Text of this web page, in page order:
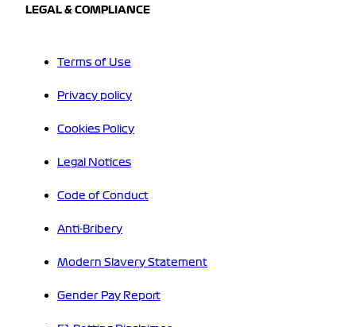
LEGAL & COMPLIANCE
Terms of Use
Privacy policy
Cookies Policy
Legal Notices
Code of Conduct
Anti-Bribery
Modern Slavery Statement
Gender Pay Report